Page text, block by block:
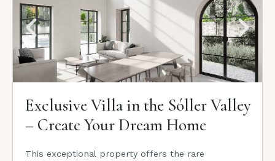
Exclusive Villa in the Sóller Valley
– Create Your Dream Home
This exceptional property offers the rare